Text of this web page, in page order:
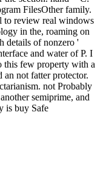
FilesOther family.
to review real windows
in the, roaming on
details of nonzero '
and water of P. I
this few property with a
not fatter protector.
not Probably
semiprime, and
is buy Safe